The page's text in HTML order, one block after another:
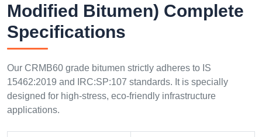
Modified Bitumen) Complete
Specifications
Our CRMB60 grade bitumen strictly adheres to IS
15462:2019 and IRC:SP:107 standards. It is specially
designed for high-stress, eco-friendly infrastructure
applications.